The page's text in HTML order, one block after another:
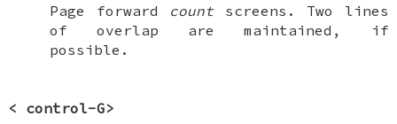
Page forward countscreens. Two lines
of overlap are maintained, if
possible.
< control-G>